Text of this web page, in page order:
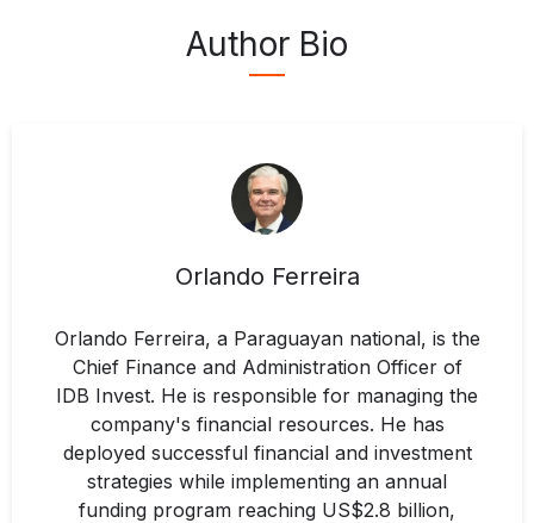
Author Bio
Orlando Ferreira
Orlando Ferreira, a Paraguayan national, is the
Chief Finance and Administration Officer of
IDB Invest. He is responsible for managing the
company's financial resources. He has
deployed successful financial and investment
strategies while implementing an annual
funding program reaching US$2.8 billion,